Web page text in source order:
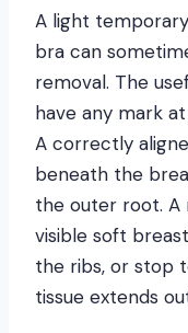
A light
bra can
removal. The
have any mark
A correctly
beneath the
the outer root. A
visible soft
the ribs, or stop
tissue extends